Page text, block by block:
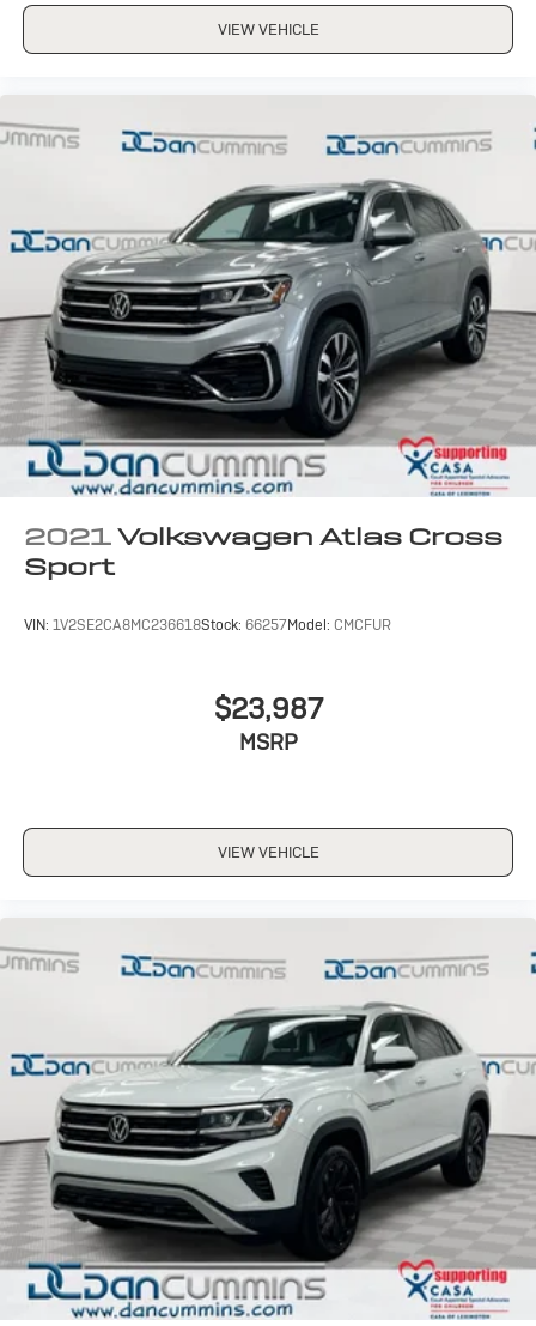
VIEW VEHICLE
2021Volkswagen Atlas Cross
Sport
VIN: 1V2SE2CA8MC236618Stock: 66257Model: CMCFUR
$23,987
MSRP
VIEW VEHICLE